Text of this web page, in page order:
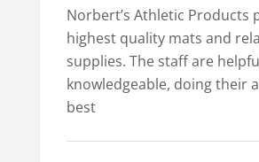
Norbert’s Athletic Products
highest quality mats and
supplies. The staff are
knowledgeable, doing their
best